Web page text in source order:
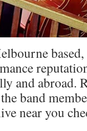
and abroad.
band
near you